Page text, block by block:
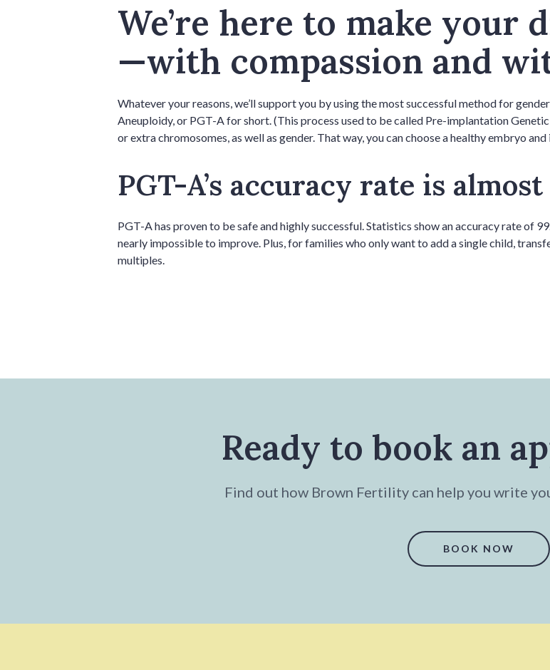
We’re here to make your
—with compassion and
Whatever your reasons, we’ll support you by using the most successful method for
Aneuploidy, or PGT-A for short. (This process used to be called Pre-implantation
or extra chromosomes, as well as gender. That way, you can choose a healthy embryo
PGT-A’s accuracy rate is
PGT-A has proven to be safe and highly successful. Statistics show an accuracy rate of
nearly impossible to improve. Plus, for families who only want to add a single child,
multiples.
Ready to book an
Find out how Brown Fertility can help you write
BOOK NOW